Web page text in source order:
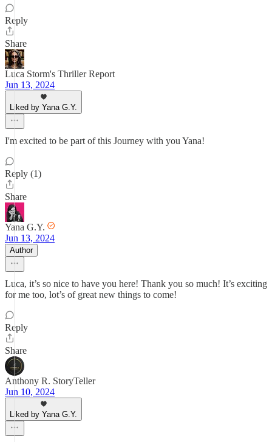
Reply
Share
Luca Storm's Thriller Report
Jun 13, 2024
Liked by Yana G.Y.
I'm excited to be part of this Journey with you Yana!
Reply (1)
Share
Yana G.Y.
Jun 13, 2024
Author
Luca, it’s so nice to have you here! Thank you so much! It’s exciting
for me too, lot’s of great new things to come!
Reply
Share
Anthony R. StoryTeller
Jun 10, 2024
Liked by Yana G.Y.